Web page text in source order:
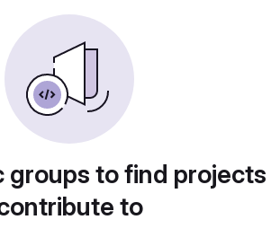
groups to find
to